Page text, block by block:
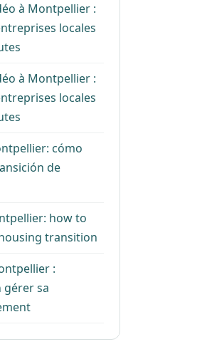
à Montpellier :
locales
à Montpellier :
locales
cómo
de
how to
transition
:
gérer sa